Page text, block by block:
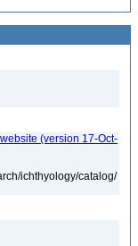
(version 17-Oct-
ichthyology/catalog/